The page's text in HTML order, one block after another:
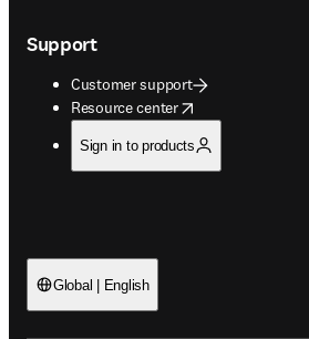
Support
Customer support
Resource center
opens in new tab/window
Sign in to products
Global | English